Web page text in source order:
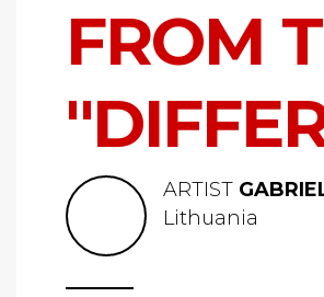
FROM
ARTIST
Lithuania